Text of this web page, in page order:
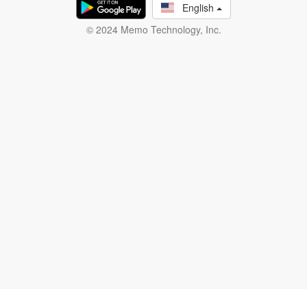
English
© 2024 Memo Technology, Inc.